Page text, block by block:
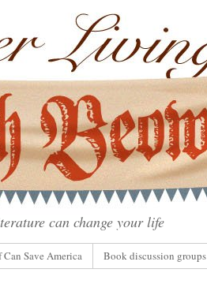
can change your life
Save America Book discussion groups